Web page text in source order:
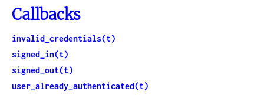
Callbacks
invalid_credentials(t)
signed_in(t)
signed_out(t)
user_already_authenticated(t)